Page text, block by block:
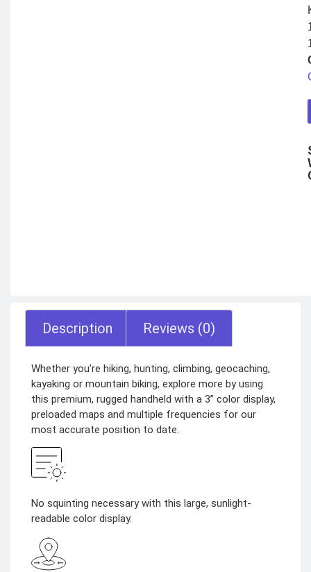
Description Reviews (0)
Whether you’re hiking, hunting, climbing, geocaching,
kayaking or mountain biking, explore more by using
this premium, rugged handheld with a 3” color display,
preloaded maps and multiple frequencies for our
most accurate position to date.
No squinting necessary with this large, sunlight-
readable color display.